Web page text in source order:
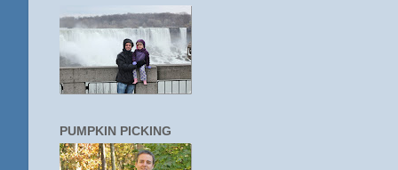
PUMPKIN PICKING